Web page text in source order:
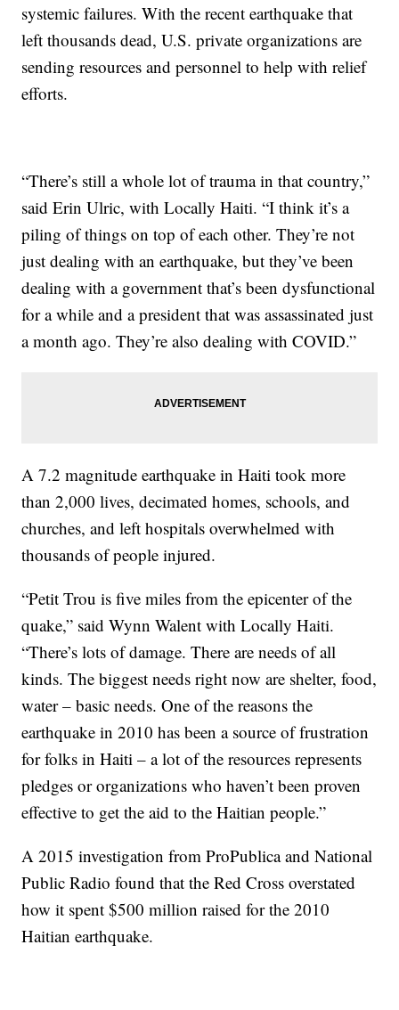
systemic failures. With the recent earthquake that
left thousands dead, U.S. private organizations are
sending resources and personnel to help with relief
efforts.
“There’s still a whole lot of trauma in that country,”
said Erin Ulric, with Locally Haiti. “I think it’s a
piling of things on top of each other. They’re not
just dealing with an earthquake, but they’ve been
dealing with a government that’s been dysfunctional
for a while and a president that was assassinated just
a month ago. They’re also dealing with COVID.”
A 7.2 magnitude earthquake in Haiti took more
than 2,000 lives, decimated homes, schools, and
churches, and left hospitals overwhelmed with
thousands of people injured.
“Petit Trou is five miles from the epicenter of the
quake,” said Wynn Walent with Locally Haiti.
“There’s lots of damage. There are needs of all
kinds. The biggest needs right now are shelter, food,
water – basic needs. One of the reasons the
earthquake in 2010 has been a source of frustration
for folks in Haiti – a lot of the resources represents
pledges or organizations who haven’t been proven
effective to get the aid to the Haitian people.”
A 2015 investigation from ProPublica and National
Public Radio found that the Red Cross overstated
how it spent $500 million raised for the 2010
Haitian earthquake.